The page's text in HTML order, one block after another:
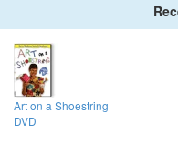
Art on a Shoestring
DVD